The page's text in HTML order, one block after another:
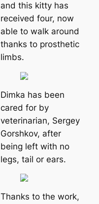
and this kitty has
received four, now
able to walk around
thanks to prosthetic
limbs.
Dimka has been
cared for by
veterinarian, Sergey
Gorshkov, after
being left with no
legs, tail or ears.
Thanks to the work,